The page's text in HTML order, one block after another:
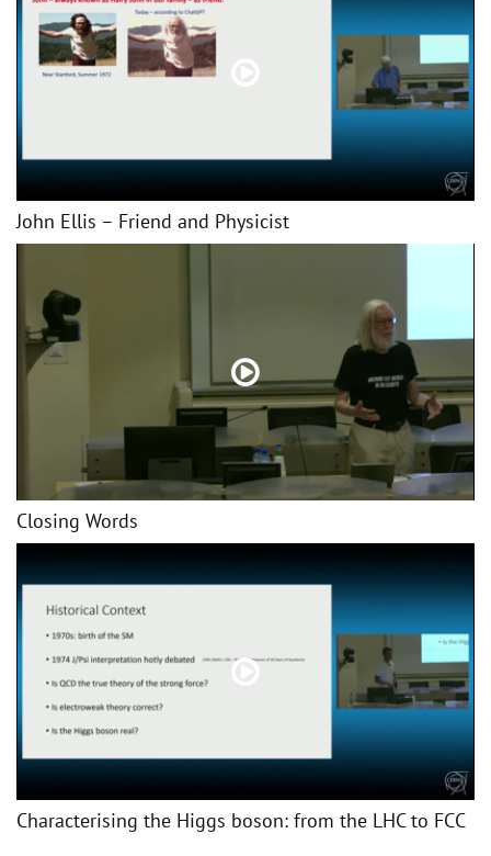
John Ellis – Friend and Physicist
Closing Words
Characterising the Higgs boson: from the LHC to FCC